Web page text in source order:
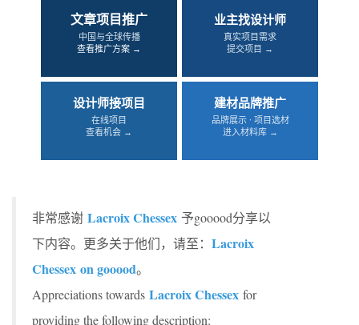
文章项目推广
中国与全球传播
查看推广方案 →
业主找设计师
真实项目需求
提交项目 →
设计师接项目
在线项目
查看机会 →
建材品牌推广
品牌展示 · 项目选材
进入材料库 →
非常感谢 Lacroix Chessex 予gooood分享以
下内容。更多关于他们，请至： Lacroix
Chessex on gooood。
Appreciations towards Lacroix Chessex for
providing the following description: